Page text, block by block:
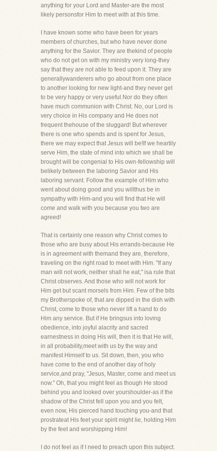
anything for your Lord and Master-are the most
likely personsfor Him to meet with at this time.
I have known some who have been for years
members of churches, but who have never done
anything for the Savior. They are thekind of people
who do not get on with my ministry very long-they
say that they are not able to feed upon it. They are
generallywanderers who go about from one place
to another looking for new light-and they never get
to be very happy or very useful.Nor do they often
have much communion with Christ. No, our Lord is
very choice in His company and He does not
frequent thehouse of the sluggard! But wherever
there is one who spends and is spent for Jesus,
there we may expect that Jesus will be!If we heartily
serve Him, the state of mind into which we shall be
brought will be congenial to His own-fellowship will
belikely between the laboring Savior and His
laboring servant. Follow the example of Him who
went about doing good and you willthus be in
sympathy with Him-and you will find that He will
come and walk with you because you two are
agreed!
That is certainly one reason why Christ comes to
those who are busy about His errands-because He
is in agreement with themand they are, therefore,
traveling on the right road to meet with Him. "If any
man will not work, neither shall he eat," isa rule that
Christ observes. And those who will not work for
Him get but scant morsels from Him. Few of the bits
my Brotherspoke of, that are dipped in the dish with
Christ, come to those who never lift a hand to do
Him any service. But if He bringsus into loving
obedience, into joyful alacrity and sacred
earnestness in doing His will, then it is that He will,
in all probability,meet with us by the way and
manifest Himself to us. Sit down, then, you who
have come to the end of another day of holy
service,and pray, "Jesus, Master, come and meet us
now." Oh, that you might feel as though He stood
behind you and looked over yourshoulder-as if the
shadow of the Christ fell upon you and you felt,
even now, His pierced hand touching you-and that
prostrateat His feet your spirit might lie, holding Him
by the feet and worshipping Him!
I do not feel as if I need to preach upon this subject.